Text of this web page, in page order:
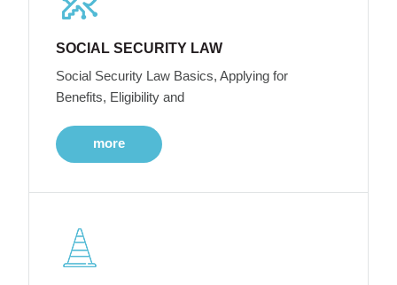
SOCIAL SECURITY LAW
Social Security Law Basics, Applying for
Benefits, Eligibility and
more